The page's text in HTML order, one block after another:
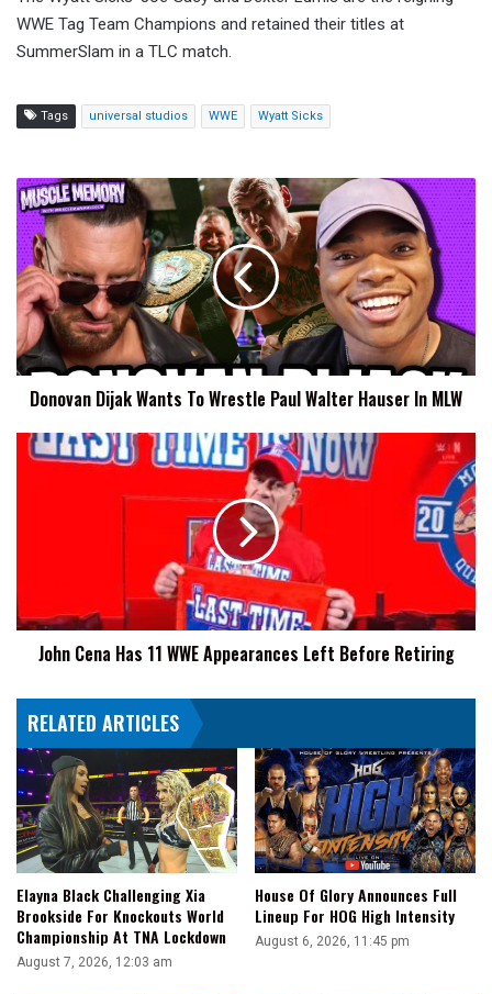
WWE Tag Team Champions and retained their titles at
SummerSlam in a TLC match.
Tags universal studios WWE Wyatt Sicks
Donovan
Dijak
Wants
To
Wrestle
Paul
Walter
Hauser
In
MLW
Donovan Dijak Wants To Wrestle Paul Walter Hauser In MLW
John
Cena
Before
Retiring
John Cena Has 11 WWE Appearances Left Before Retiring
RELATED ARTICLES
Elayna Black Challenging Xia
Brookside For Knockouts World
Championship At TNA Lockdown
August 7, 2026, 12:03 am
House Of Glory Announces Full
Lineup For HOG High Intensity
August 6, 2026, 11:45 pm